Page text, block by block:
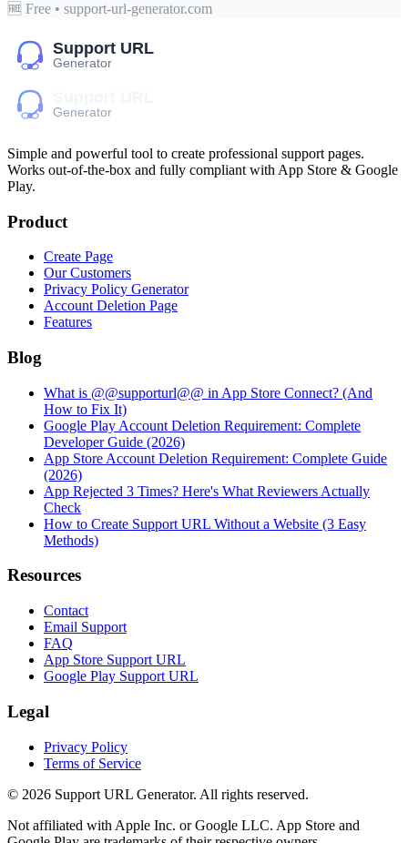
🆓 Free • support-url-generator.com
Simple and powerful tool to create professional support pages.
Works out-of-the-box and fully compliant with App Store & Google
Play.
Product
Create Page
Our Customers
Privacy Policy Generator
Account Deletion Page
Features
Blog
What is @@supporturl@@ in App Store Connect? (And
How to Fix It)
Google Play Account Deletion Requirement: Complete
Developer Guide (2026)
App Store Account Deletion Requirement: Complete Guide
(2026)
App Rejected 3 Times? Here's What Reviewers Actually
Check
How to Create Support URL Without a Website (3 Easy
Methods)
Resources
Contact
Email Support
FAQ
App Store Support URL
Google Play Support URL
Legal
Privacy Policy
Terms of Service
© 2026 Support URL Generator. All rights reserved.
Not affiliated with Apple Inc. or Google LLC. App Store and